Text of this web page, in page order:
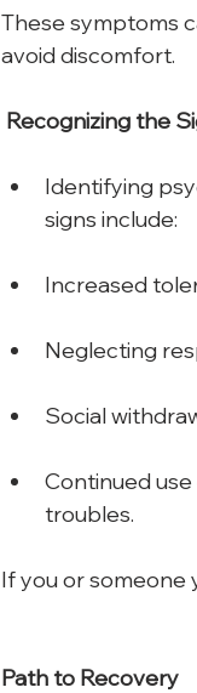
These symptoms
avoid discomfort.
Recognizingthe
Identifying
signs include:
Increased
Neglecting
Social
Continued
troubles.
If you or someone
Pathto Recovery